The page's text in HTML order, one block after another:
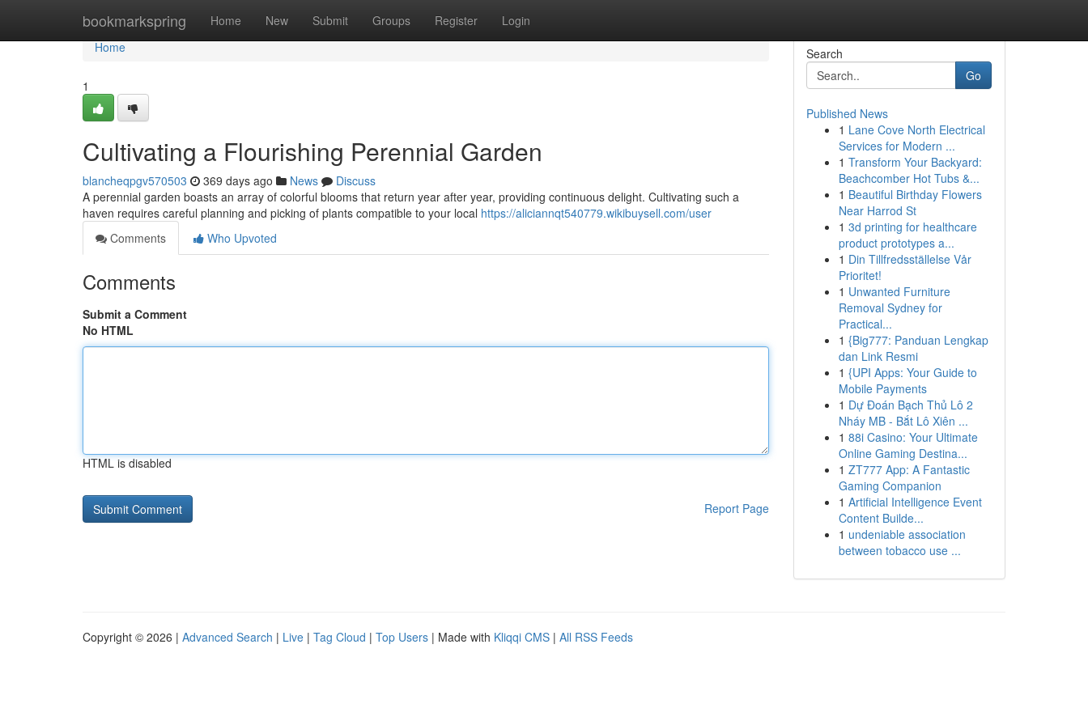
bookmarkspring Home New Submit Groups Register Login
Home
Home
1
Cultivating a Flourishing Perennial Garden
blancheqpgv570503 369 days ago News
Discuss
A perennial garden boasts an array of colorful blooms that return year after year, providing continuous delight. Cultivating such a
haven requires careful planning and picking of plants compatible to your local https://aliciannqt540779.wikibuysell.com/user
Comments
Who Upvoted
Comments
Submit a Comment
No HTML
HTML is disabled
Report Page
Search
Go
Published News
1 Lane Cove North Electrical
Services for Modern ...
1 Transform Your Backyard:
Beachcomber Hot Tubs &...
1 Beautiful Birthday Flowers
Near Harrod St
1 3d printing for healthcare
product prototypes a...
1 Din Tillfredsställelse Vår
Prioritet!
1 Unwanted Furniture
Removal Sydney for
Practical...
1 {Big777: Panduan Lengkap
dan Link Resmi
1 {UPI Apps: Your Guide to
Mobile Payments
1 Dự Đoán Bạch Thủ Lô 2
Nháy MB - Bắt Lô Xiên ...
1 88i Casino: Your Ultimate
Online Gaming Destina...
1 ZT777 App: A Fantastic
Gaming Companion
1 Artificial Intelligence Event
Content Builde...
1 undeniable association
between tobacco use ...
Copyright © 2026 | Advanced Search | Live | Tag Cloud | Top Users | Made with Kliqqi CMS | All RSS Feeds